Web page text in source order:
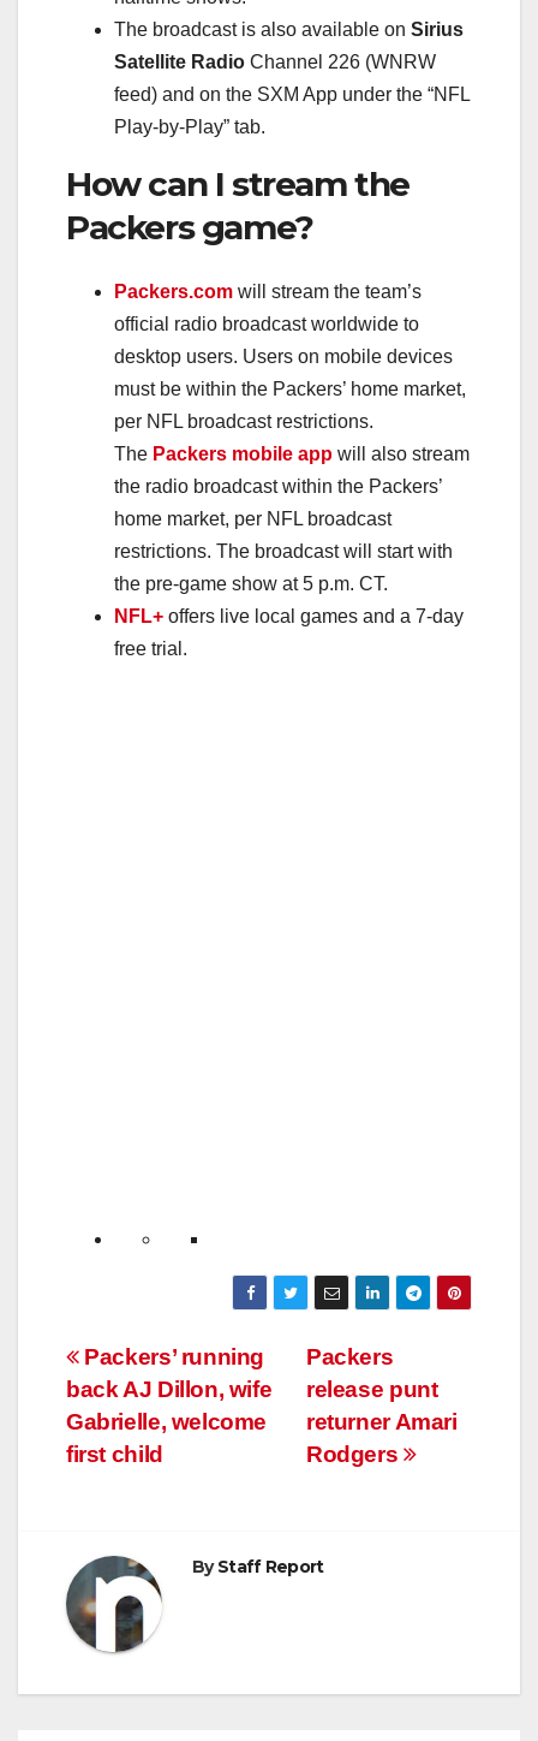
The broadcast is also available on Sirius
Satellite Radio Channel 226 (WNRW
feed) and on the SXM App under the “NFL
Play-by-Play” tab.
How can I stream the
Packers game?
Packers.com will stream the team’s
official radio broadcast worldwide to
desktop users. Users on mobile devices
must be within the Packers’ home market,
per NFL broadcast restrictions.
The Packers mobile app will also stream
the radio broadcast within the Packers’
home market, per NFL broadcast
restrictions. The broadcast will start with
the pre-game show at 5 p.m. CT.
NFL+ offers live local games and a 7-day
free trial.
Post
navigation
Packers
release punt
returner Amari
Rodgers
Packers’ running
back AJ Dillon, wife
Gabrielle, welcome
first child
ByStaff Report